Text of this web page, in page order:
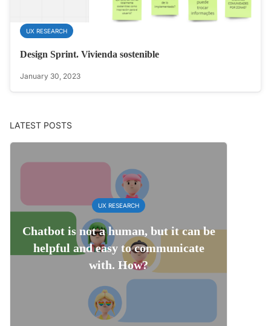
UX RESEARCH
Design Sprint. Vivienda sostenible
January 30, 2023
LATEST POSTS
UX RESEARCH
Chatbot is not a human, but it can be
helpful and easy to communicate
with. How?